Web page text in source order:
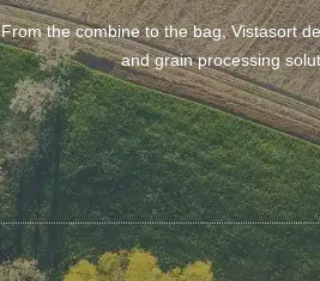
From the combine to the bag, Vistasort
and grain processing